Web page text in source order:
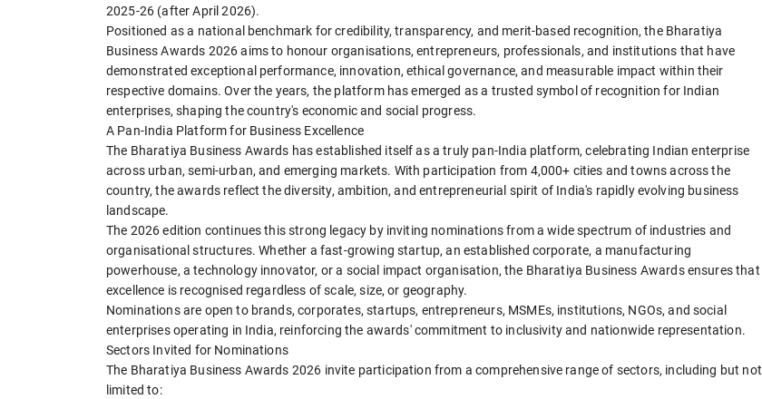
2025-26 (after April 2026).
Positioned as a national benchmark for credibility, transparency, and merit-based recognition, the Bharatiya
Business Awards 2026 aims to honour organisations, entrepreneurs, professionals, and institutions that have
demonstrated exceptional performance, innovation, ethical governance, and measurable impact within their
respective domains. Over the years, the platform has emerged as a trusted symbol of recognition for Indian
enterprises, shaping the country's economic and social progress.
A Pan-India Platform for Business Excellence
The Bharatiya Business Awards has established itself as a truly pan-India platform, celebrating Indian enterprise
across urban, semi-urban, and emerging markets. With participation from 4,000+ cities and towns across the
country, the awards reflect the diversity, ambition, and entrepreneurial spirit of India's rapidly evolving business
landscape.
The 2026 edition continues this strong legacy by inviting nominations from a wide spectrum of industries and
organisational structures. Whether a fast-growing startup, an established corporate, a manufacturing
powerhouse, a technology innovator, or a social impact organisation, the Bharatiya Business Awards ensures that
excellence is recognised regardless of scale, size, or geography.
Nominations are open to brands, corporates, startups, entrepreneurs, MSMEs, institutions, NGOs, and social
enterprises operating in India, reinforcing the awards' commitment to inclusivity and nationwide representation.
Sectors Invited for Nominations
The Bharatiya Business Awards 2026 invite participation from a comprehensive range of sectors, including but not
limited to: